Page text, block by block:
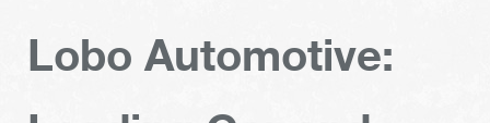
Lobo Automotive: